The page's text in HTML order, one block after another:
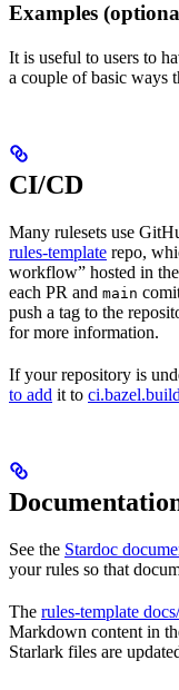
Examples
It is useful to users to
a couple of basic ways
CI/CD
Many rulesets use
rules-template repo,
workflow” hosted in
each PR and main
push a tag to the
for more information.
If your repository is
to add it to ci.bazel.build
See the Stardoc
your rules so that
The rules-template
Markdown content in
Starlark files are